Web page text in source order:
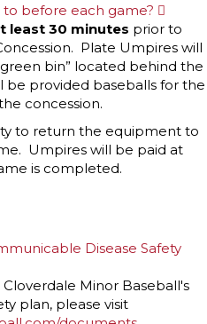
before each game?
x
p
a
n
d
least 30 minutes prior to
Plate Umpires will
bin” located behind the
be provided baseballs for the
concession.
to return the equipment to
Umpires will be paid at
is completed.
Disease Safety
Minor Baseball's
plan, please visit